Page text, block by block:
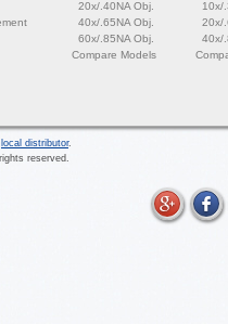
20x/.40NA Obj.
40x/.65NA Obj.
60x/.85NA Obj.
Compare Models
10x/
20x/
40x/
local distributor.
reserved.